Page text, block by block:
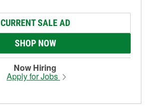
CURRENT SALE AD
SHOP NOW
Now Hiring
Apply for Jobs